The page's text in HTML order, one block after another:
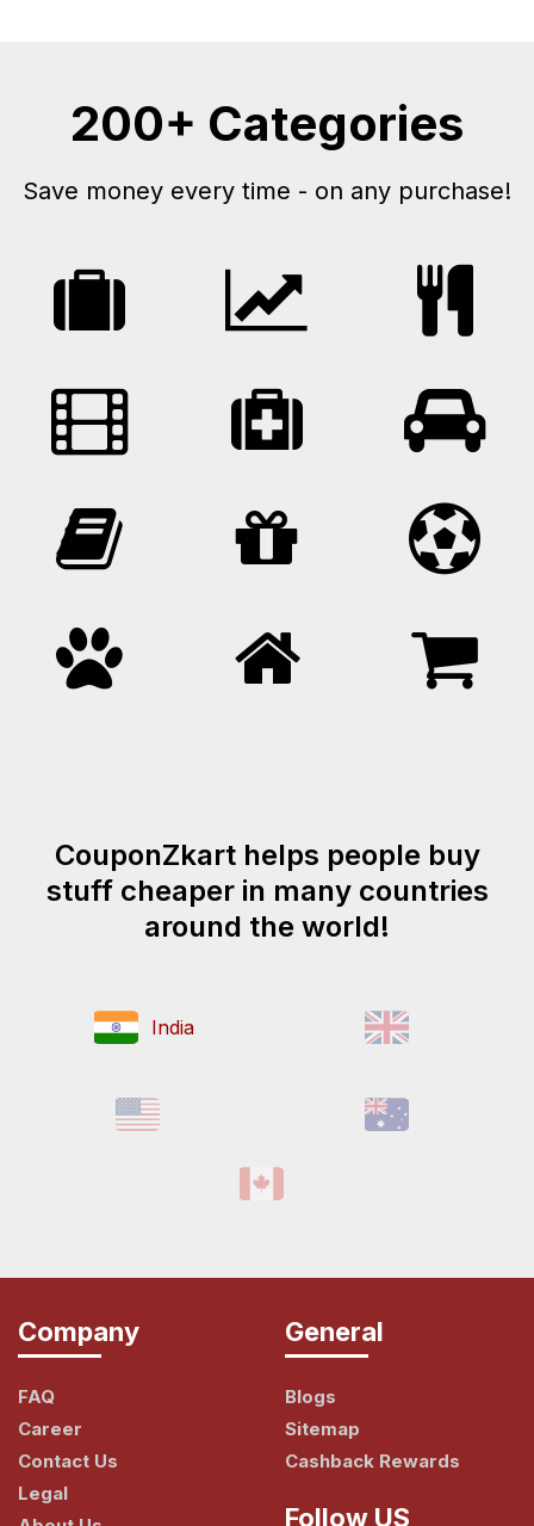
200+ Categories
Save money every time - on any purchase!
CouponZkart helps people buy
stuff cheaper in many countries
around the world!
India
Company
FAQ
Career
Contact Us
Legal
General
Blogs
Sitemap
Cashback Rewards
Follow US